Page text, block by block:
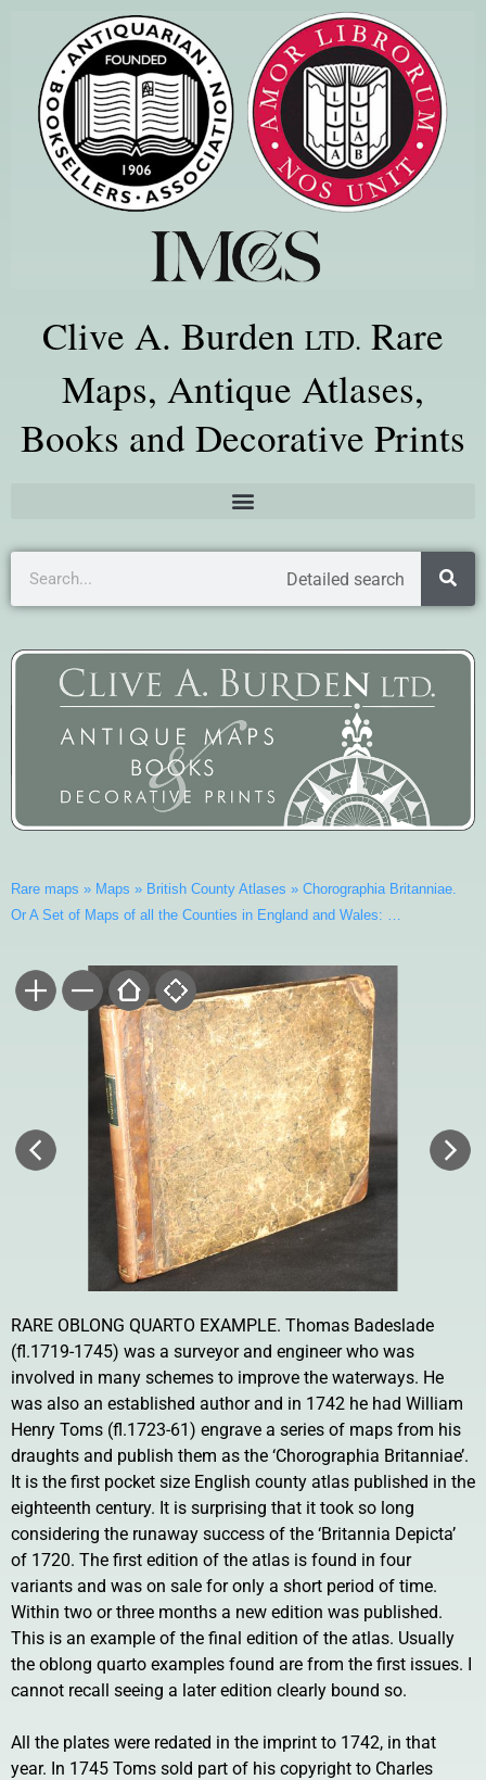
Clive A. Burden LTD. Rare
Maps, Antique Atlases,
Books and Decorative Prints
Detailed search
Rare maps » Maps » British County Atlases » Chorographia Britanniae.
Or A Set of Maps of all the Counties in England and Wales: …
RARE OBLONG QUARTO EXAMPLE. Thomas Badeslade
(fl.1719-1745) was a surveyor and engineer who was
involved in many schemes to improve the waterways. He
was also an established author and in 1742 he had William
Henry Toms (fl.1723-61) engrave a series of maps from his
draughts and publish them as the ‘Chorographia Britanniae’.
It is the first pocket size English county atlas published in the
eighteenth century. It is surprising that it took so long
considering the runaway success of the ‘Britannia Depicta’
of 1720. The first edition of the atlas is found in four
variants and was on sale for only a short period of time.
Within two or three months a new edition was published.
This is an example of the final edition of the atlas. Usually
the oblong quarto examples found are from the first issues. I
cannot recall seeing a later edition clearly bound so.
All the plates were redated in the imprint to 1742, in that
year. In 1745 Toms sold part of his copyright to Charles